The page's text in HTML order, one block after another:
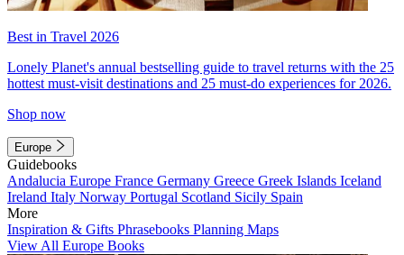
Best in Travel 2026
Lonely Planet's annual bestselling guide to travel returns with the 25
hottest must-visit destinations and 25 must-do experiences for 2026.
Shop now
Europe
Guidebooks
Andalucia Europe France Germany Greece Greek Islands Iceland
Ireland Italy Norway Portugal Scotland Sicily Spain
More
Inspiration & Gifts Phrasebooks Planning Maps
View All Europe Books